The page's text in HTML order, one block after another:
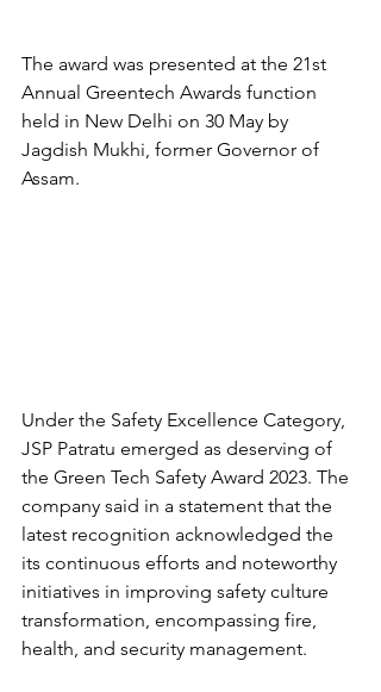
The award was presented at the 21st
Annual Greentech Awards function
held in New Delhi on 30 May by
Jagdish Mukhi, former Governor of
Assam.
Under the Safety Excellence Category,
JSP Patratu emerged as deserving of
the Green Tech Safety Award 2023. The
company said in a statement that the
latest recognition acknowledged the
its continuous efforts and noteworthy
initiatives in improving safety culture
transformation, encompassing fire,
health, and security management.